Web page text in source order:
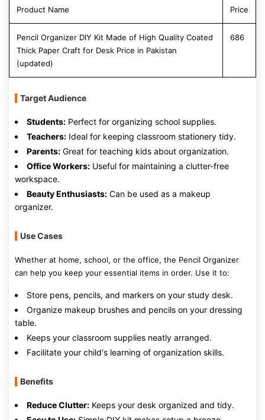
Product Name Price
Pencil Organizer DIY Kit Made of High Quality Coated
Thick Paper Craft for Desk Price in Pakistan
(updated)
686
Target Audience
Students: Perfect for organizing school supplies.
Teachers: Ideal for keeping classroom stationery tidy.
Parents: Great for teaching kids about organization.
Office Workers: Useful for maintaining a clutter-free
workspace.
Beauty Enthusiasts: Can be used as a makeup
organizer.
Use Cases
Whether at home, school, or the office, the Pencil Organizer
can help you keep your essential items in order. Use it to:
Store pens, pencils, and markers on your study desk.
Organize makeup brushes and pencils on your dressing
table.
Keeps your classroom supplies neatly arranged.
Facilitate your child's learning of organization skills.
Benefits
Reduce Clutter: Keeps your desk organized and tidy.